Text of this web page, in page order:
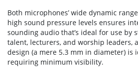
Both microphones’ wide dynamic
high sound pressure levels ensures
sounding audio that’s ideal for use by
talent, lecturers, and worship leaders,
design (a mere 5.3 mm in diameter) is
requiring minimum visibility.